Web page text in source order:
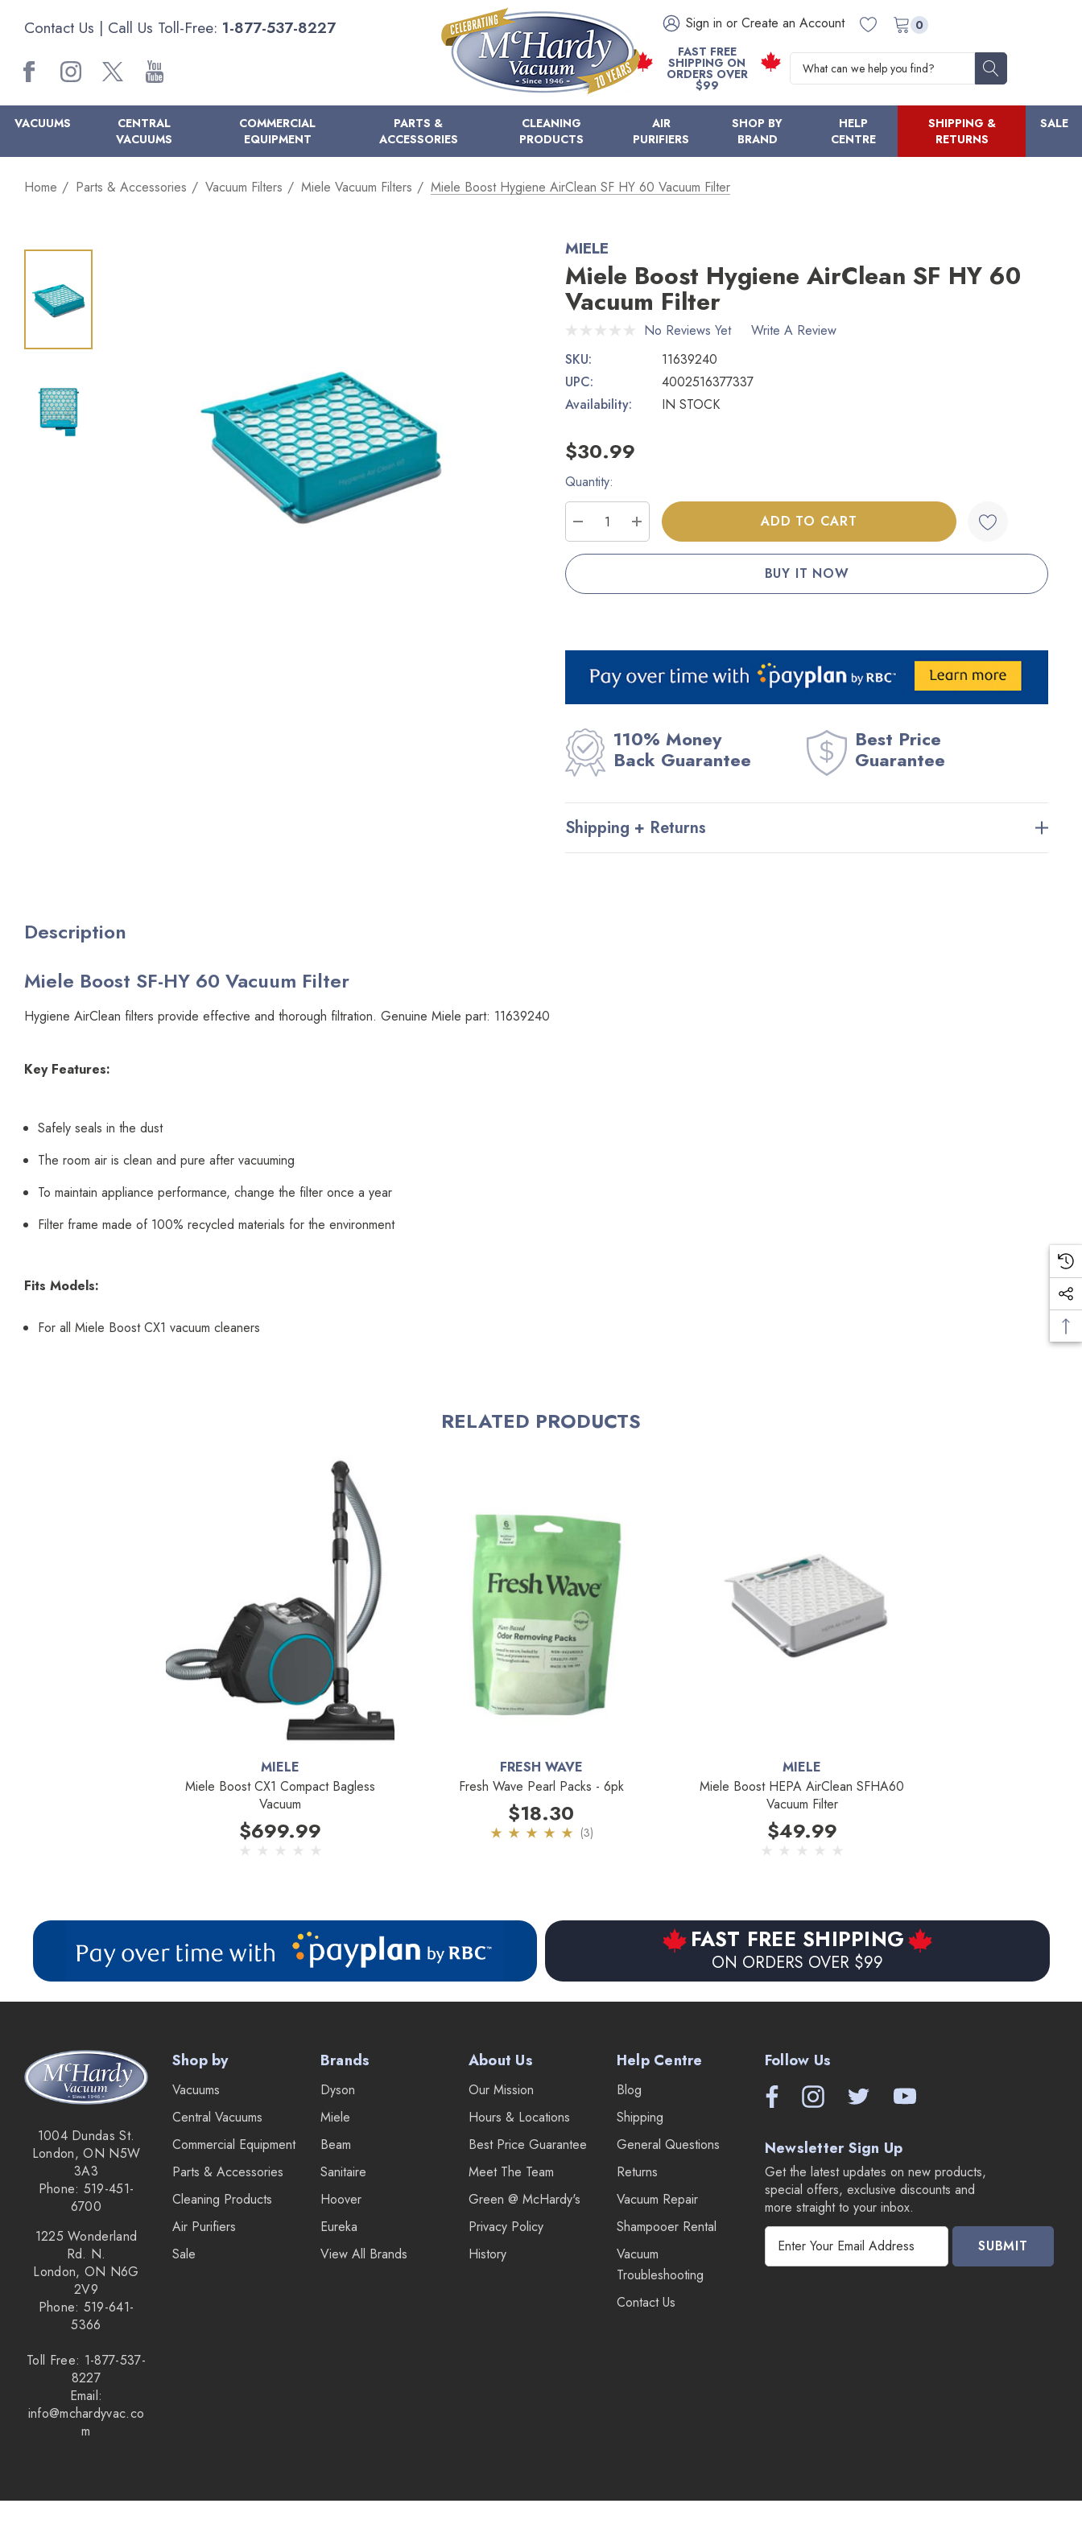
Contact Us | Call Us Toll-Free: 1-877-537-8227 Sign in or Create an Account
0
FAST FREE
SHIPPING ON
ORDERS OVER
$99
Search
VACUUMS
CENTRAL
VACUUMS
COMMERCIAL
EQUIPMENT
PARTS &
ACCESSORIES
CLEANING
PRODUCTS
AIR
PURIFIERS
SHOP BY
BRAND
HELP
CENTRE
SHIPPING &
RETURNS
SALE
Home Parts & Accessories Vacuum Filters Miele Vacuum Filters Miele Boost Hygiene AirClean SF HY 60 Vacuum Filter
MIELE
Miele Boost Hygiene AirClean SF HY 60
Vacuum Filter
No Reviews Yet
Write A Review
SKU:
11639240
UPC:
4002516377337
Availability:
IN STOCK
$30.99
Current
Quantity:
DECREASE QUANTITY:
INCREASE QUANTITY:
110% Money
Back Guarantee
Best Price
Guarantee
Shipping + Returns
Description
Miele Boost SF-HY 60 Vacuum Filter
Hygiene AirClean filters provide effective and thorough filtration. Genuine Miele part: 11639240
Key Features:
Safely seals in the dust
The room air is clean and pure after vacuuming
To maintain appliance performance, change the filter once a year
Filter frame made of 100% recycled materials for the environment
Fits Models:
For all Miele Boost CX1 vacuum cleaners
RELATED PRODUCTS
MIELE
Miele Boost CX1 Compact Bagless
Vacuum
$699.99
FRESH WAVE
Fresh Wave Pearl Packs - 6pk
$18.30
(3)
MIELE
Miele Boost HEPA AirClean SFHA60
Vacuum Filter
$49.99
FAST FREE SHIPPING
ON ORDERS OVER $99
1004 Dundas St.
London, ON N5W
3A3
Phone: 519-451-
6700
1225 Wonderland
Rd. N.
London, ON N6G
2V9
Phone: 519-641-
5366
Toll Free: 1-877-537-
8227
Email:
info@mchardyvac.co
m
Shop by
Vacuums
Central Vacuums
Commercial Equipment
Parts & Accessories
Cleaning Products
Air Purifiers
Sale
Brands
Dyson
Miele
Beam
Sanitaire
Hoover
Eureka
View All Brands
About Us
Our Mission
Hours & Locations
Best Price Guarantee
Meet The Team
Green @ McHardy's
Privacy Policy
History
Help Centre
Blog
Shipping
General Questions
Returns
Vacuum Repair
Shampooer Rental
Vacuum
Troubleshooting
Contact Us
Follow Us
Newsletter Sign Up
Get the latest updates on new products,
special offers, exclusive discounts and
more straight to your inbox.